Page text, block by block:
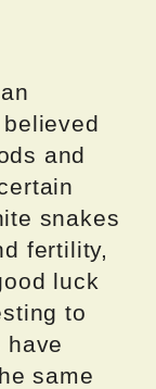
and
snakes
fertility,
luck
to
have
same